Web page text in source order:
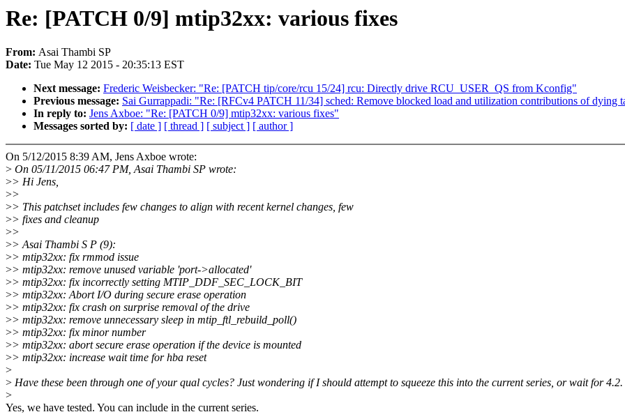
Re: [PATCH 0/9] mtip32xx: various fixes
From: Asai Thambi SP
Date: Tue May 12 2015 - 20:35:13 EST
Next message: Frederic Weisbecker: "Re: [PATCH tip/core/rcu 15/24] rcu: Directly drive RCU_USER_QS from Kconfig"
Previous message: Sai Gurrappadi: "Re: [RFCv4 PATCH 11/34] sched: Remove blocked load and utilization contributions of dying
In reply to: Jens Axboe: "Re: [PATCH 0/9] mtip32xx: various fixes"
Messages sorted by: [ date ] [ thread ] [ subject ] [ author ]
On 5/12/2015 8:39 AM, Jens Axboe wrote:
> On 05/11/2015 06:47 PM, Asai Thambi SP wrote:
>> Hi Jens,
>>
>> This patchset includes few changes to align with recent kernel changes, few
>> fixes and cleanup
>>
>> Asai Thambi S P (9):
>> mtip32xx: fix rmmod issue
>> mtip32xx: remove unused variable 'port->allocated'
>> mtip32xx: fix incorrectly setting MTIP_DDF_SEC_LOCK_BIT
>> mtip32xx: Abort I/O during secure erase operation
>> mtip32xx: fix crash on surprise removal of the drive
>> mtip32xx: remove unnecessary sleep in mtip_ftl_rebuild_poll()
>> mtip32xx: fix minor number
>> mtip32xx: abort secure erase operation if the device is mounted
>> mtip32xx: increase wait time for hba reset
>
> Have these been through one of your qual cycles? Just wondering if I should attempt to squeeze this into the current series, or wait for 4.2.
>
Yes, we have tested. You can include in the current series.